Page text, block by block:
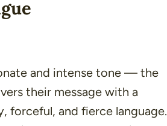
and intense tone — the
their message with a
forceful, and fierce language.